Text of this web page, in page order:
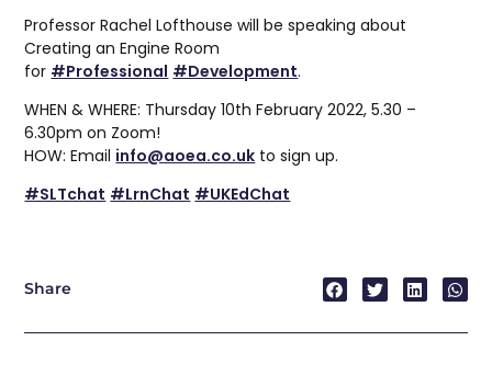
Professor Rachel Lofthouse will be speaking about
Creating an Engine Room
for #Professional #Development.
WHEN & WHERE: Thursday 10th February 2022, 5.30 –
6.30pm on Zoom!
HOW: Email info@aoea.co.uk to sign up.
#SLTchat #LrnChat #UKEdChat
Share